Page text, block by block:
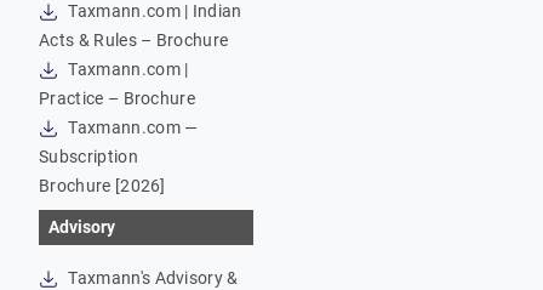
Taxmann.com | Indian
Acts & Rules – Brochure
Taxmann.com |
Practice – Brochure
Taxmann.com —
Subscription
Brochure [2026]
Advisory
Taxmann's Advisory &